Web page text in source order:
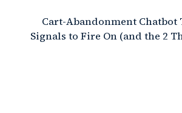
Cart-Abandonment Chatbot
Signals to Fire On (and the 2